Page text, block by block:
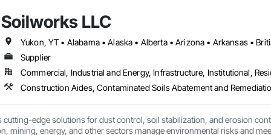
over 120 successful commercial projects and served 120+ happy
ourselves on Superior Structural Integrity & Unmatched Site
in Edmonton, Alberta, they are deeply familiar with
stores to stand-alone shops and high-rise condos.
is fair and transparent. We have a skilled team ready to meet your
us at info@simplexserv.com.
Soilworks LLC
Supplier
Commercial, Industrial and Energy, Infrastructure, Institutional,
edge solutions for dust control, soil stabilization, and erosion
mining, energy, and other sectors manage environmental risks and